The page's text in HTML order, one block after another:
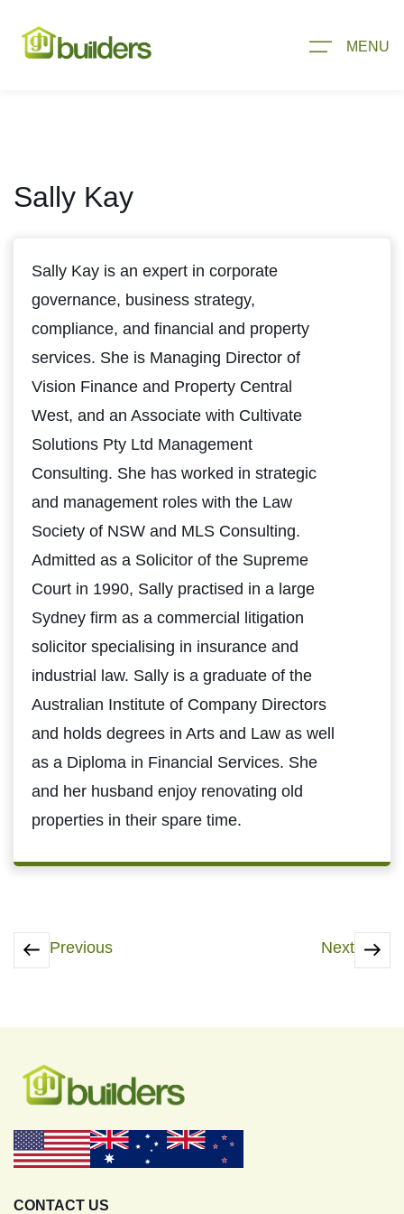
MENU
Sally Kay
Sally Kay is an expert in corporate
governance, business strategy,
compliance, and financial and property
services. She is Managing Director of
Vision Finance and Property Central
West, and an Associate with Cultivate
Solutions Pty Ltd Management
Consulting. She has worked in strategic
and management roles with the Law
Society of NSW and MLS Consulting.
Admitted as a Solicitor of the Supreme
Court in 1990, Sally practised in a large
Sydney firm as a commercial litigation
solicitor specialising in insurance and
industrial law. Sally is a graduate of the
Australian Institute of Company Directors
and holds degrees in Arts and Law as well
as a Diploma in Financial Services. She
and her husband enjoy renovating old
properties in their spare time.
Previous Next
CONTACT US